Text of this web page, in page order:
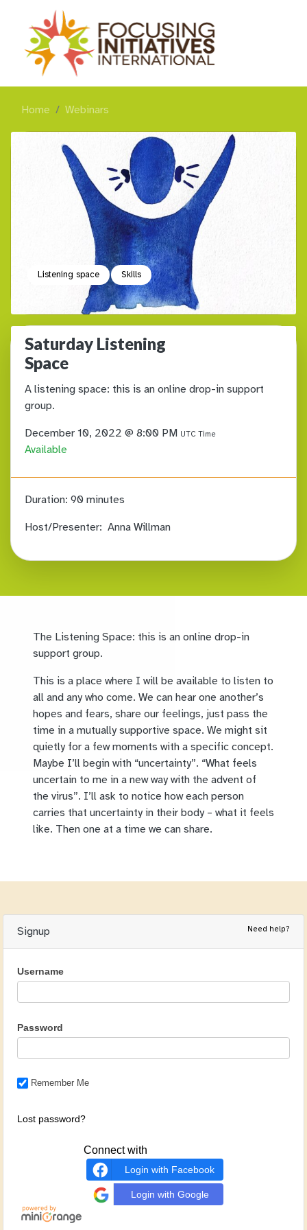
Home Webinars
Listening space Skills
Saturday Listening
Space
A listening space: this is an online drop-in support
group.
December 10, 2022 @ 8:00 PM UTC Time
Available
Duration: 90 minutes
Host/Presenter: Anna Willman
The Listening Space: this is an online drop-in
support group.
This is a place where I will be available to listen to
all and any who come. We can hear one another’s
hopes and fears, share our feelings, just pass the
time in a mutually supportive space. We might sit
quietly for a few moments with a specific concept.
Maybe I’ll begin with “uncertainty”. “What feels
uncertain to me in a new way with the advent of
the virus”. I’ll ask to notice how each person
carries that uncertainty in their body – what it feels
like. Then one at a time we can share.
Signup Need help?
Username
Password
Remember Me
Lost password?
Connect with
Login with Facebook
Login with Google